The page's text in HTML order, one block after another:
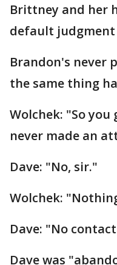
Brittney and her
default judgment
Brandon's never
the same thing
Wolchek: "So
never made an
Dave: "No, sir."
Wolchek:
Dave: "No
Dave was